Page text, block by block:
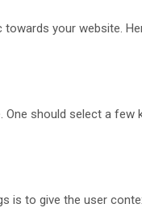
your website.
should select a
to give the user